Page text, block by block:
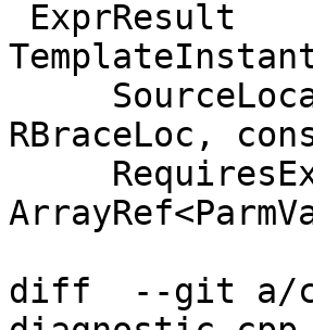
RBraceLoc,
diff  --git a/